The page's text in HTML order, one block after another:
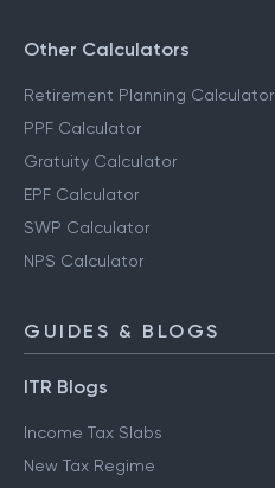
Other Calculators
Retirement Planning Calculator
PPF Calculator
Gratuity Calculator
EPF Calculator
SWP Calculator
NPS Calculator
GUIDES & BLOGS
ITR Blogs
Income Tax Slabs
New Tax Regime